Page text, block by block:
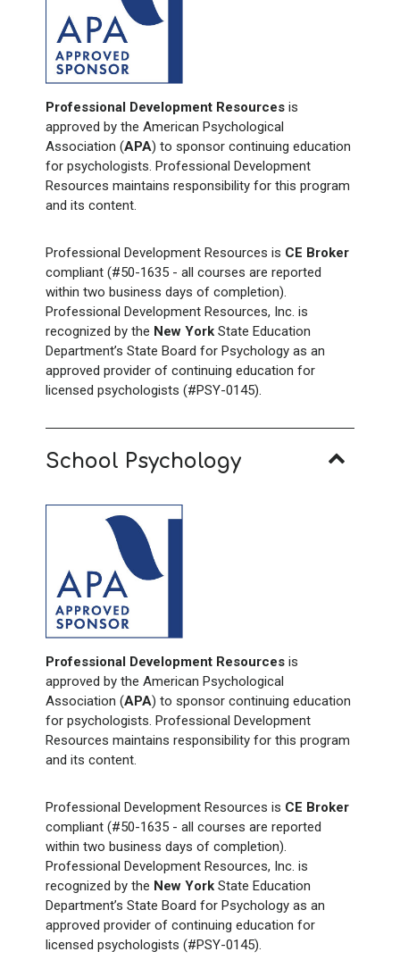
Professional Development Resources is
approved by the American Psychological
Association (APA) to sponsor continuing education
for psychologists. Professional Development
Resources maintains responsibility for this program
and its content.
Professional Development Resources is CE Broker
compliant (#50-1635 - all courses are reported
within two business days of completion).
Professional Development Resources, Inc. is
recognized by the New York State Education
Department’s State Board for Psychology as an
approved provider of continuing education for
licensed psychologists (#PSY-0145).
School Psychology
Professional Development Resources is
approved by the American Psychological
Association (APA) to sponsor continuing education
for psychologists. Professional Development
Resources maintains responsibility for this program
and its content.
Professional Development Resources is CE Broker
compliant (#50-1635 - all courses are reported
within two business days of completion).
Professional Development Resources, Inc. is
recognized by the New York State Education
Department’s State Board for Psychology as an
approved provider of continuing education for
licensed psychologists (#PSY-0145).